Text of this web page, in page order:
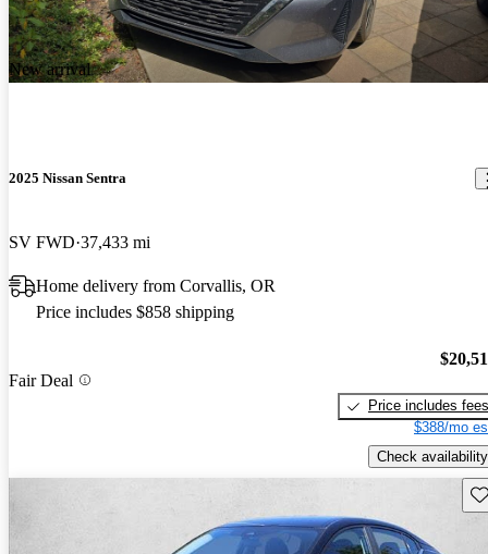
New arrival
2025 Nissan Sentra
SV FWD 37,433 mi
Home delivery from Corvallis, OR
Price includes $858 shipping
Fair Deal
Price includes fees
$388/mo
Check availability